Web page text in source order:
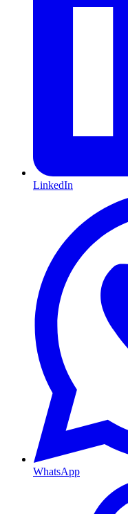
LinkedIn
WhatsApp